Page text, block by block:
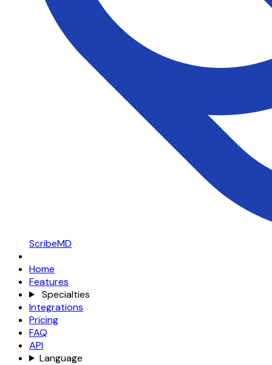
ScribeMD
Home
Features
Specialties
Integrations
Pricing
FAQ
API
Language